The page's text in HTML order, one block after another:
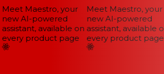
Maestro, your
AI-powered
available on
product page
Meet Maestro, your
new AI-powered
assistant, available on
every product page